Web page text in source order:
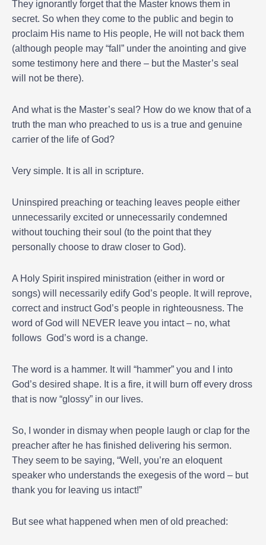
They ignorantly forget that the Master knows them in
secret. So when they come to the public and begin to
proclaim His name to His people, He will not back them
(although people may “fall” under the anointing and give
some testimony here and there – but the Master’s seal
will not be there).
And what is the Master’s seal? How do we know that of a
truth the man who preached to us is a true and genuine
carrier of the life of God?
Very simple. It is all in scripture.
Uninspired preaching or teaching leaves people either
unnecessarily excited or unnecessarily condemned
without touching their soul (to the point that they
personally choose to draw closer to God).
A Holy Spirit inspired ministration (either in word or
songs) will necessarily edify God’s people. It will reprove,
correct and instruct God’s people in righteousness. The
word of God will NEVER leave you intact – no, what
follows God’s word is a change.
The word is a hammer. It will “hammer” you and I into
God’s desired shape. It is a fire, it will burn off every dross
that is now “glossy” in our lives.
So, I wonder in dismay when people laugh or clap for the
preacher after he has finished delivering his sermon.
They seem to be saying, “Well, you’re an eloquent
speaker who understands the exegesis of the word – but
thank you for leaving us intact!”
But see what happened when men of old preached: